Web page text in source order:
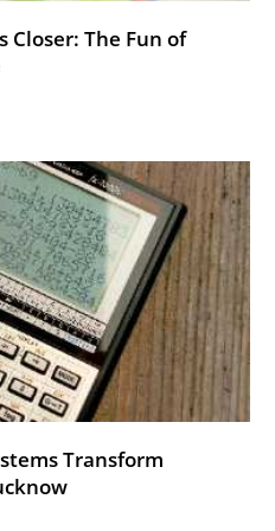
Closer: The Fun of
Transform